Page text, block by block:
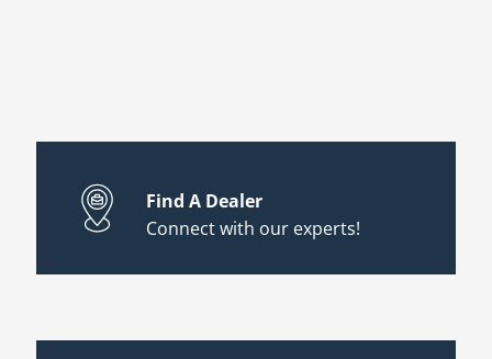
Find A Dealer
Connect with our experts!